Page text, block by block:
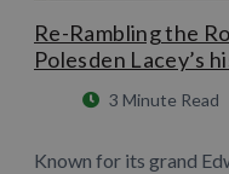
Re-Rambling the
Polesden Lacey’s
3 Minute Read
Known for its grand